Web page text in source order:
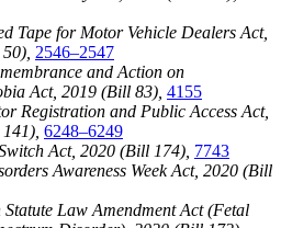
Tape for Motor Vehicle Dealers Act,
2546–2547
and Action on
Act, 2019 (Bill 83), 4155
Registration and Public Access Act,
6248–6249
Act, 2020 (Bill 174), 7743
Awareness Week Act, 2020 (Bill
Statute Law Amendment Act (Fetal